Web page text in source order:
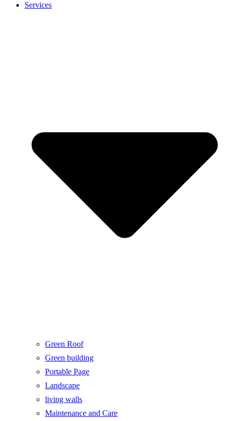
Services
Green Roof
Green building
Portable Page
Landscape
living walls
Maintenance and Care